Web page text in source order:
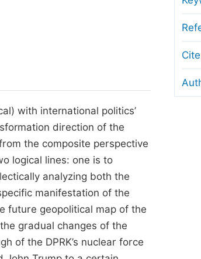
Copyright and
Ethical Guidelines
with international politics’
direction of the
the composite perspective
logical lines: one is to
analyzing both the
manifestation of the
future geopolitical map of the
gradual changes of the
of the DPRK’s nuclear force